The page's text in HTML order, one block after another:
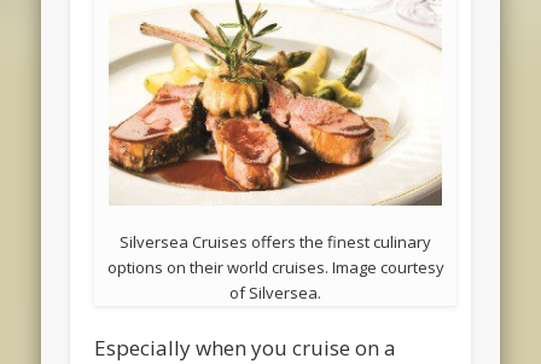
Silversea Cruises offers the finest culinary
options on their world cruises. Image courtesy
of Silversea.
Especially when you cruise on a